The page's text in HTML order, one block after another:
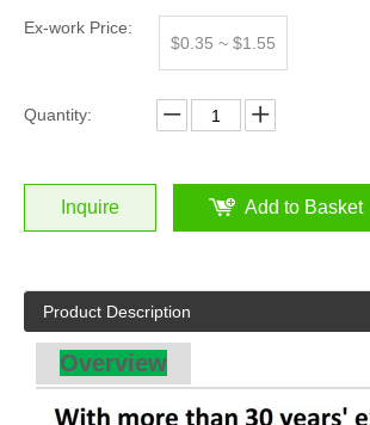
Ex-work Price:
$0.35 ~ $1.55
Quantity:
Inquire Add to Basket
Product Description
Overview